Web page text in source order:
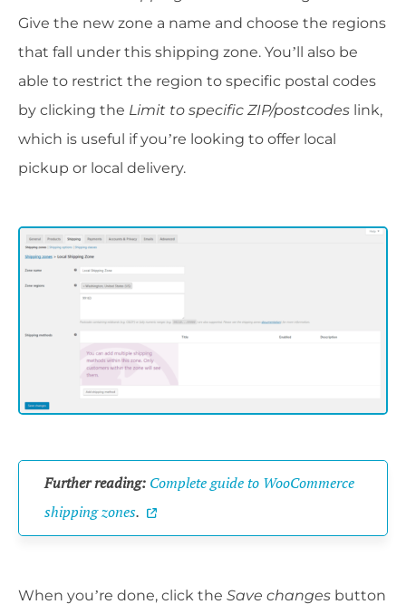
Give the new zone a name and choose the regions
that fall under this shipping zone. You’ll also be
able to restrict the region to specific postal codes
by clicking the Limit to specific ZIP/postcodes link,
which is useful if you’re looking to offer local
pickup or local delivery.
Further reading: Complete guide to WooCommerce
shipping zones.
When you’re done, click the Save changes button